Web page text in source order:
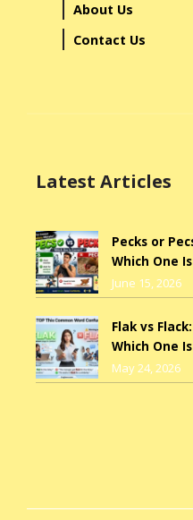
About Us
Contact Us
Latest Articles
Pecks or
Which One
June 15, 2026
Flak vs
Which One
May 24, 2026